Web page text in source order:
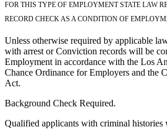
FOR THIS TYPE OF EMPLOYMENT STATE LAW
RECORD CHECK AS A CONDITION OF
Unless otherwise required by applicable
with arrest or Conviction records will be
Employment in accordance with the Los
Chance Ordinance for Employers and the
Act.
Background Check Required.
Qualified applicants with criminal histories